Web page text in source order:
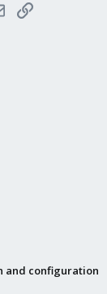
EmailLink
and configuration